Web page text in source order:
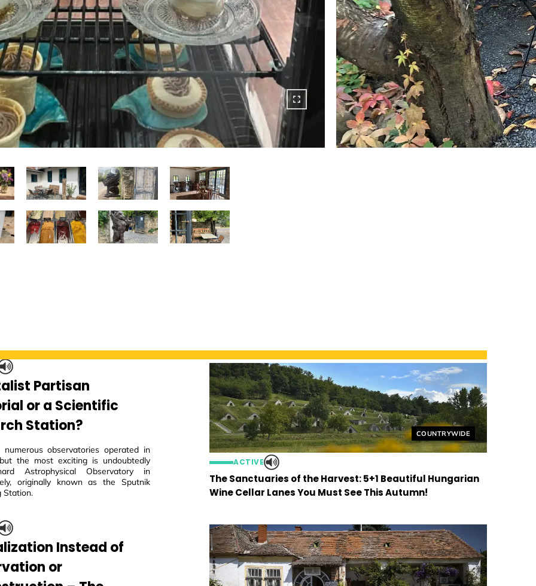
Partisan
or a Scientific
Station?
numerous observatories operated in
the most exciting is undoubtedly
Astrophysical Observatory in
originally known as the Sputnik
Station.
Helyszín címkék:
COUNTRYWIDE
ACTIVE
The Sanctuaries of the Harvest: 5+1 Beautiful Hungarian
Wine Cellar Lanes You Must See This Autumn!
Instead of
or